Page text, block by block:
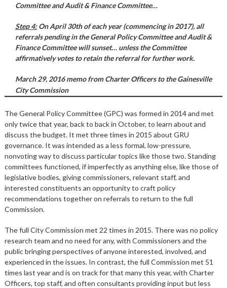
Committee and Audit & Finance Committee…
Step 4:On April 30th of each year (commencing in 2017), all
referrals pending in the General Policy Committee and Audit &
Finance Committee will sunset… unless the Committee
affirmatively votes to retain the referral for further work.
March 29, 2016 memo from Charter Officers to the Gainesville
City Commission
The General Policy Committee (GPC) was formed in 2014 and met
only twice that year, back to back in October, to learn about and
discuss the budget. It met three times in 2015 about GRU
governance. It was intended as a less formal, low-pressure,
nonvoting way to discuss particular topics like those two. Standing
committees functioned, if imperfectly as anything else, like those of
legislative bodies, giving commissioners, relevant staff, and
interested constituents an opportunity to craft policy
recommendations together on referrals to return to the full
Commission.
The full City Commission met 22 times in 2015. There was no policy
research team and no need for any, with Commissioners and the
public bringing perspectives of anyone interested, involved, and
experienced in the issues. In contrast, the full Commission met 51
times last year and is on track for that many this year, with Charter
Officers, top staff, and often consultants providing input but less